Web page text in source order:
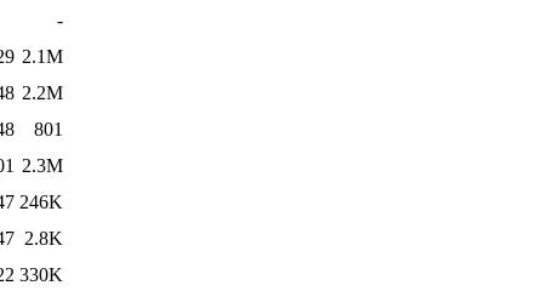
-
2.1M
2.2M
801
2.3M
246K
2.8K
330K